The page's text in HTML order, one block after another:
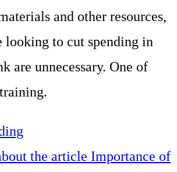
–
Integrated
Marketing
Specialists
and other resources,
looking to cut spending in
are unnecessary. One of
reasons